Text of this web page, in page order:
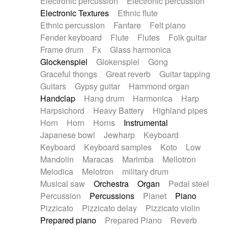
Electronic Textures
Ethnic flute
Ethnic percussion
Fanfare
Felt piano
Fender keyboard
Flute Flutes
Folk guitar
Frame drum
Fx
Glass harmonica
Glockenspiel
Glokenspiel
Gong
Graceful thongs
Great reverb
Guitar tapping
Guitars
Gypsy guitar
Hammond organ
Handclap
Hang drum Harmonica
Harp
Harpsichord
Heavy Battery
Highland pipes
Horn
Horn Horns
Instrumental
Japanese bowl
Jewharp
Keyboard
Keyboard
Keyboard samples Koto
Low
Mandolin
Maracas Marimba
Mellotron
Melodica
Melotron
military drum
Musical saw
Orchestra Organ
Pedal steel
Percussion
Percussions Pianet
Piano
Pizzicato
Pizzicato delay
Pizzicato violin
Prepared piano
Prepared Piano
Reverb